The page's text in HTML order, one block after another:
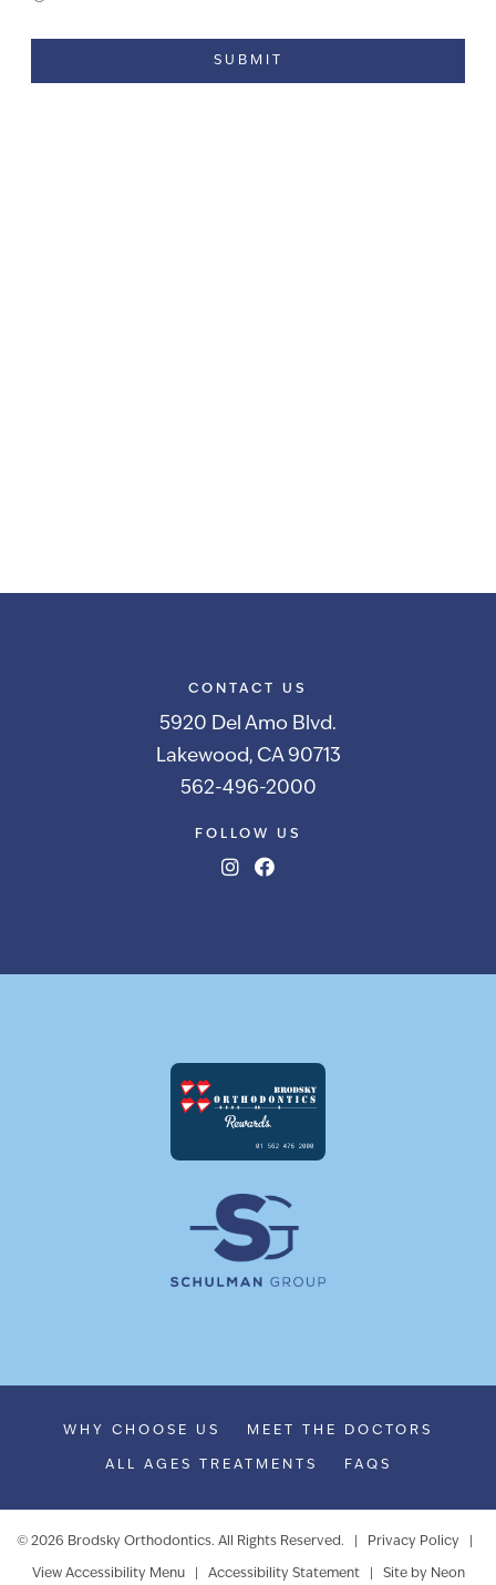
CONTACT US
5920 Del Amo Blvd.
Lakewood, CA 90713
562-496-2000
FOLLOW US
WHY CHOOSE US MEET THE DOCTORS
ALL AGES TREATMENTS FAQS
© 2026 Brodsky Orthodontics. All Rights Reserved. | Privacy Policy
View Accessibility Menu Accessibility Statement| Site by Neon